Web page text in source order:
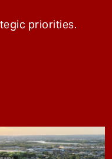
priorities.